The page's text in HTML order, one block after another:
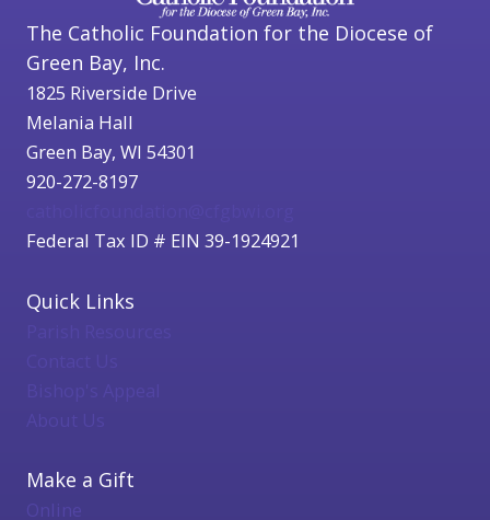
The Catholic Foundation for the Diocese of
Green Bay, Inc.
1825 Riverside Drive
Melania Hall
Green Bay, WI 54301
920-272-8197
Federal Tax ID # EIN 39-1924921
Quick Links
Bishop's Appeal
About Us
Make a Gift
Online